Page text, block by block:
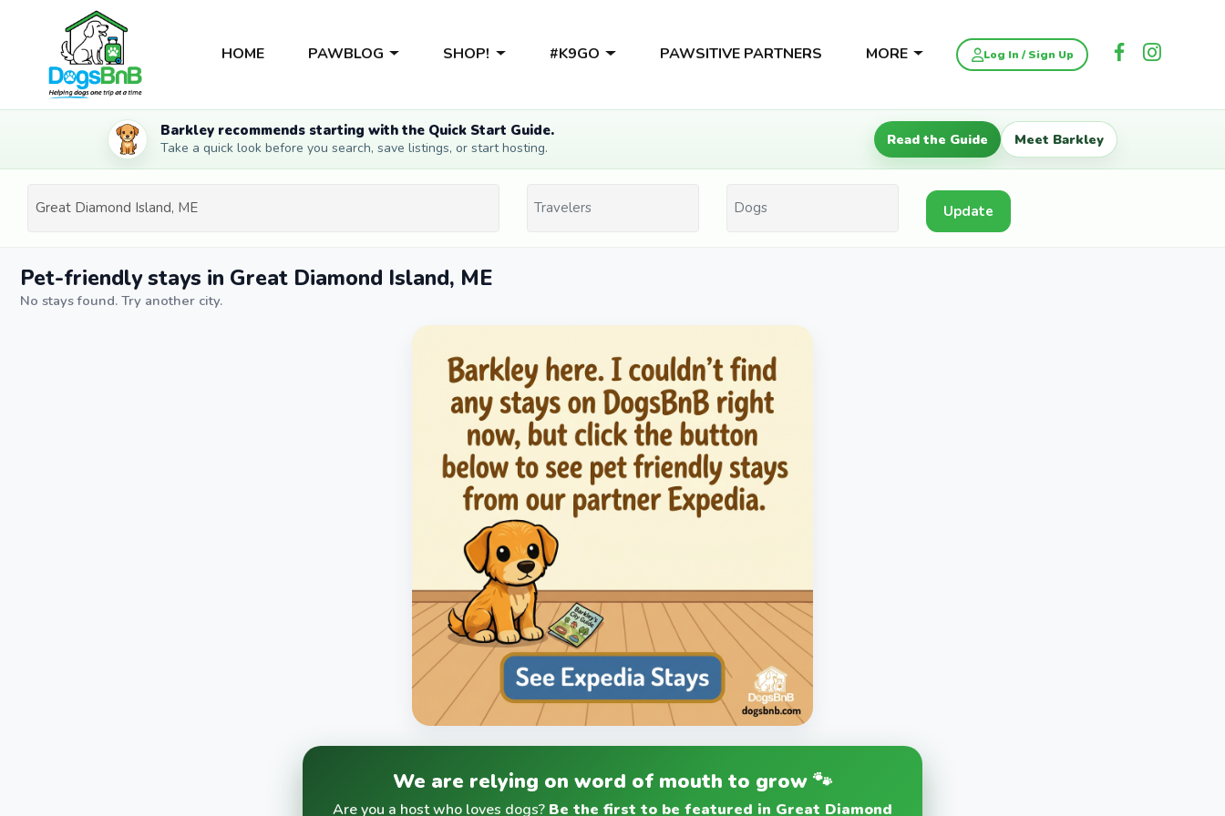
HOME PAWBLOG SHOP! #K9GO PAWSITIVE PARTNERS MORE Log In / Sign Up
Barkley recommends starting with the Quick Start Guide.
Take a quick look before you search, save listings, or start hosting. Read the Guide Meet Barkley
Update
Pet-friendly stays in Great Diamond Island, ME
No stays found. Try another city.
We are relying on word of mouth to grow 🐾
Are you a host who loves dogs? Be the first to be featured in Great Diamond